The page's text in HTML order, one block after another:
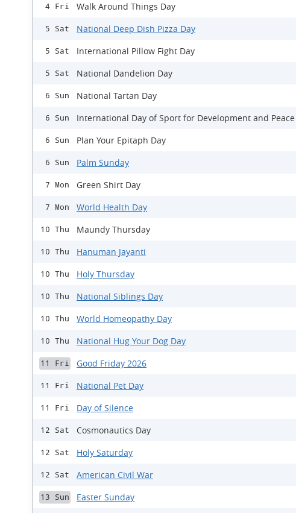
4 Fri Walk Around Things Day
5 Sat National Deep Dish Pizza Day
5 Sat International Pillow Fight Day
5 Sat National Dandelion Day
6 Sun National Tartan Day
6 Sun International Day of Sport for Development and Peace
6 Sun Plan Your Epitaph Day
6 Sun Palm Sunday
7 Mon Green Shirt Day
7 Mon World Health Day
10 Thu Maundy Thursday
10 Thu Hanuman Jayanti
10 Thu Holy Thursday
10 Thu National Siblings Day
10 Thu World Homeopathy Day
10 Thu National Hug Your Dog Day
11 Fri Good Friday 2026
11 Fri National Pet Day
11 Fri Day of Silence
12 Sat Cosmonautics Day
12 Sat Holy Saturday
12 Sat American Civil War
13 Sun Easter Sunday